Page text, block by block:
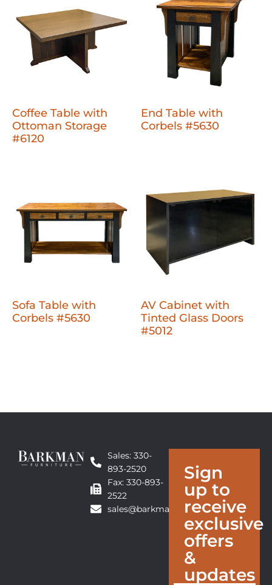
Coffee Table with
Ottoman Storage
#6120
End Table with
Corbels #5630
Sofa Table with
Corbels #5630
AV Cabinet with
Tinted Glass Doors
#5012
Sales: 330-
893-2520
Fax: 330-893-
2522
sales@barkmanfurniture.com
Sign
up to
receive
exclusive
offers
&
updates